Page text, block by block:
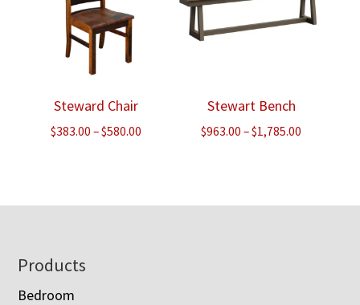
Steward Chair
$383.00 –$580.00Price
Stewart Bench
$963.00 –$1,785.00
Footer
Products
Bedroom